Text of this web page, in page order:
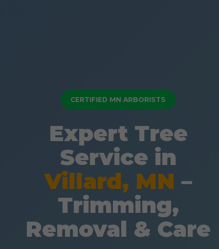
CERTIFIED MN ARBORISTS
Expert Tree
Service in
Villard, MN –
Trimming,
Removal & Care